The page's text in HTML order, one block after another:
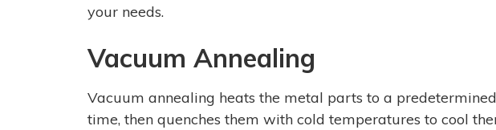
your needs.
Vacuum Annealing
Vacuum annealing heats the metal parts to a
time, then quenches them with cold temperatures to cool